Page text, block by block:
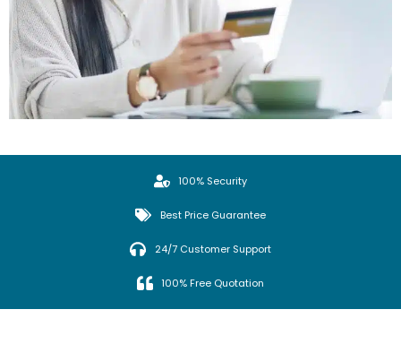
100% Security
Best Price Guarantee
24/7 Customer Support
100% Free Quotation